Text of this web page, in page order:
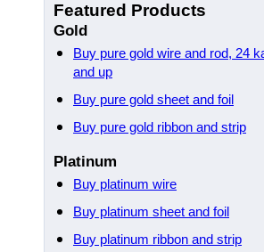
Featured Products
Gold
Buy pure gold wire and rod, 24
and up
Buy pure gold sheet and foil
Buy pure gold ribbon and strip
Platinum
Buy platinum wire
Buy platinum sheet and foil
Buy platinum ribbon and strip